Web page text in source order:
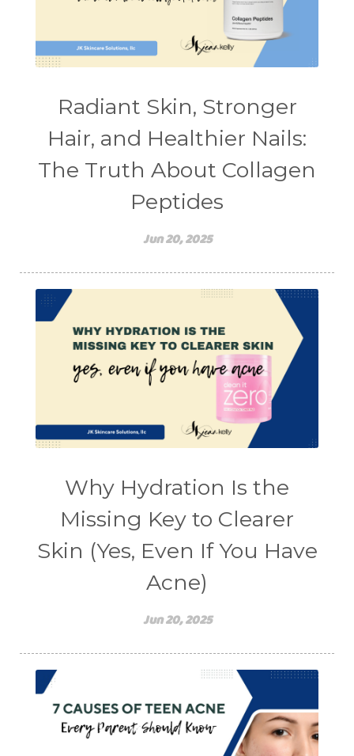
sunscreen
supplements
teen acne
Teen Acne Basics
teen mental health
testimonials
Virtual
vitamin A
Vitamin C
WavWatch
whiteheads
Radiant Skin, Stronger
Hair, and Healthier Nails:
The Truth About Collagen
Peptides
Jun 20, 2025
Why Hydration Is the
Missing Key to Clearer
Skin (Yes, Even If You Have
Acne)
Jun 20, 2025